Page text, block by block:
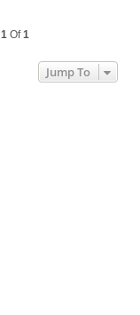
1Of1
Jump To